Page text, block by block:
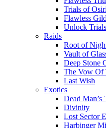
Trials of
Flawless
Unlock
Raids
Root of
Vault of
Deep Stone
The Vow Of
Last Wish
Exotics
Dead Man’s
Divinity
Lost Sector
Harbinger